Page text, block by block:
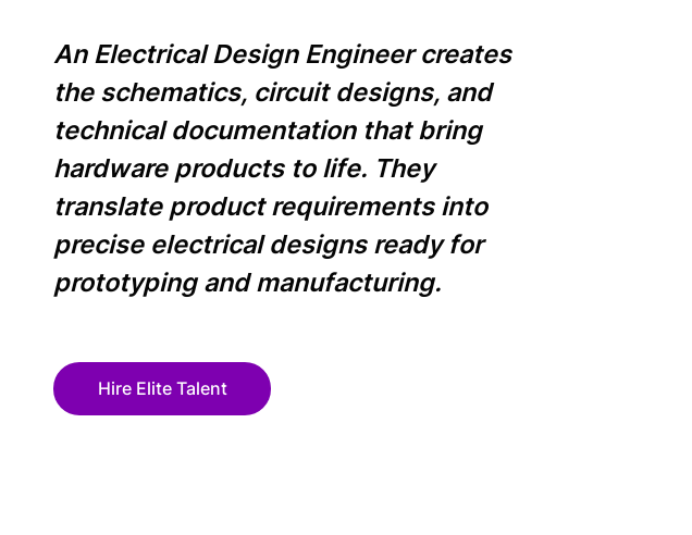
An Electrical Design Engineer creates
the schematics, circuit designs, and
technical documentation that bring
hardware products to life. They
translate product requirements into
precise electrical designs ready for
prototyping and manufacturing.
Hire Elite Talent